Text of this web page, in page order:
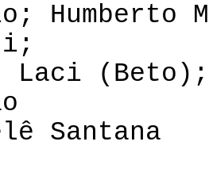
Laci
Santana